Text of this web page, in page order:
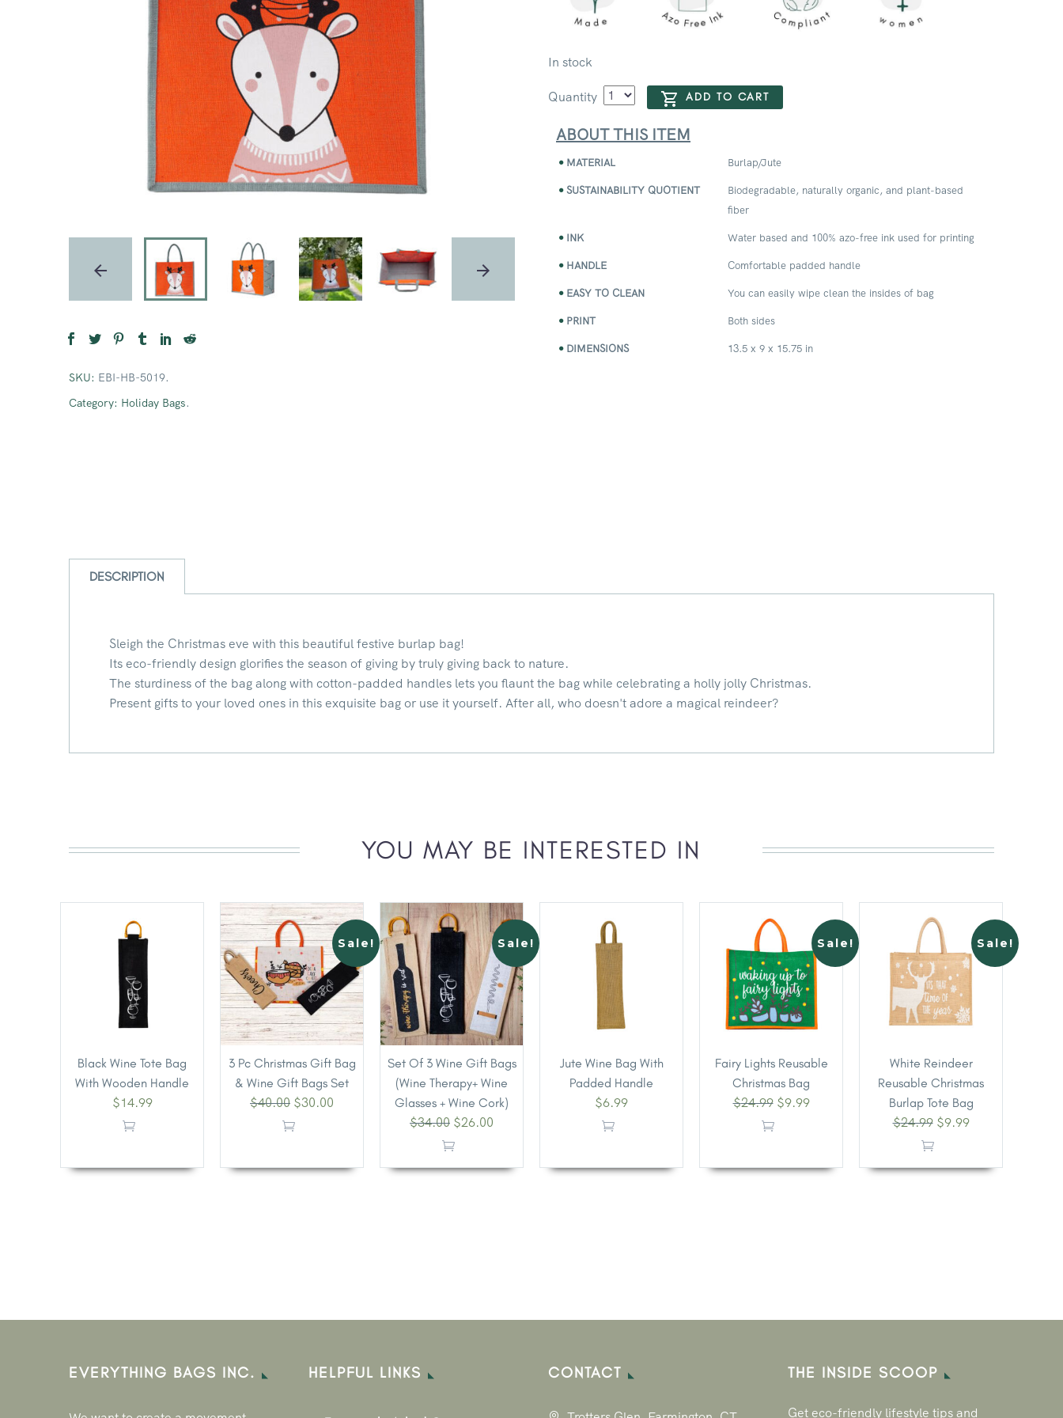
SKU: EBI-HB-5019.
Category: Holiday Bags.
In stock
Quantity ADD TO CART
ABOUT THIS ITEM
MATERIAL Burlap/Jute
SUSTAINABILITY QUOTIENT
Biodegradable, naturally organic, and plant-based
fiber
INK Water based and 100% azo-free ink used for printing
HANDLE Comfortable padded handle
EASY TO CLEAN You can easily wipe clean the insides of bag
PRINT Both sides
DIMENSIONS 13.5 x 9 x 15.75 in
DESCRIPTION
Sleigh the Christmas eve with this beautiful festive burlap bag!
Its eco-friendly design glorifies the season of giving by truly giving back to nature.
The sturdiness of the bag along with cotton-padded handles lets you flaunt the bag while celebrating a holly jolly Christmas.
Present gifts to your loved ones in this exquisite bag or use it yourself. After all, who doesn't adore a magical reindeer?
YOU MAY BE INTERESTED IN
Black Wine Tote Bag
With Wooden Handle
$14.99
Sale!
3 Pc Christmas Gift Bag
& Wine Gift Bags Set
$40.00 $30.00
Sale!
Set Of 3 Wine Gift Bags
(Wine Therapy+ Wine
Glasses + Wine Cork)
$34.00 $26.00
Jute Wine Bag With
Padded Handle
$6.99
Sale!
Fairy Lights Reusable
Christmas Bag
$24.99 $9.99
Sale!
White Reindeer
Reusable Christmas
Burlap Tote Bag
$24.99 $9.99
EVERYTHING BAGS INC. HELPFUL LINKS CONTACT THE INSIDE SCOOP
Get eco-friendly lifestyle tips and